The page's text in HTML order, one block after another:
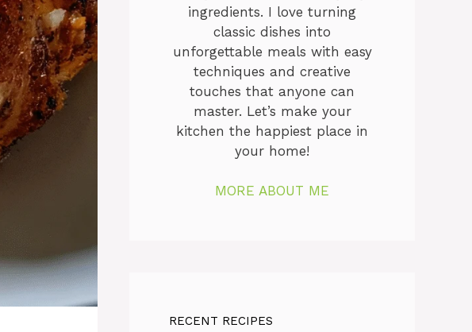
ingredients. I love turning
classic dishes into
unforgettable meals with easy
techniques and creative
touches that anyone can
master. Let’s make your
kitchen the happiest place in
your home!
MORE ABOUT ME
RECENT RECIPES